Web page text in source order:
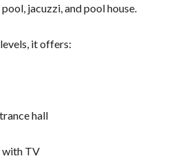
jacuzzi, and pool house.
it offers:
hall
with TV